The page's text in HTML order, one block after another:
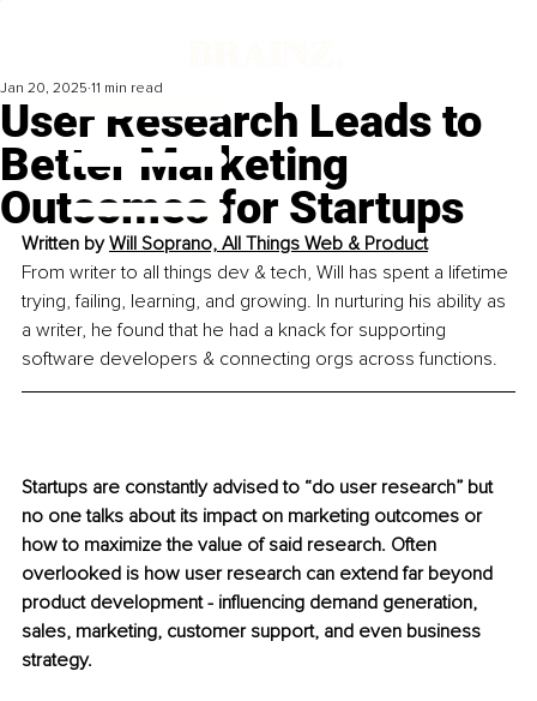
User Research Leads to
Better Marketing
Outcomes for Startups
Jan 20, 2025 11 min read
Written by Will Soprano, All Things Web & Product
From writer to all things dev & tech, Will has spent a lifetime
trying, failing, learning, and growing. In nurturing his ability as
a writer, he found that he had a knack for supporting
software developers & connecting orgs across functions.
Startups are constantly advised to “do user research” but
no one talks about its impact on marketing outcomes or
how to maximize the value of said research. Often
overlooked is how user research can extend far beyond
product development - influencing demand generation,
sales, marketing, customer support, and even business
strategy.